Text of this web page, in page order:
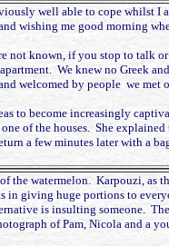
well able to cope whilst
wishing me good morning
known, if you stop to talk
We knew no Greek
welcomed by people we
to become increasingly
of the houses. She
a few minutes later with a
the watermelon. Karpouzi, as
giving huge portions to
is insulting someone.
of Pam, Nicola and a